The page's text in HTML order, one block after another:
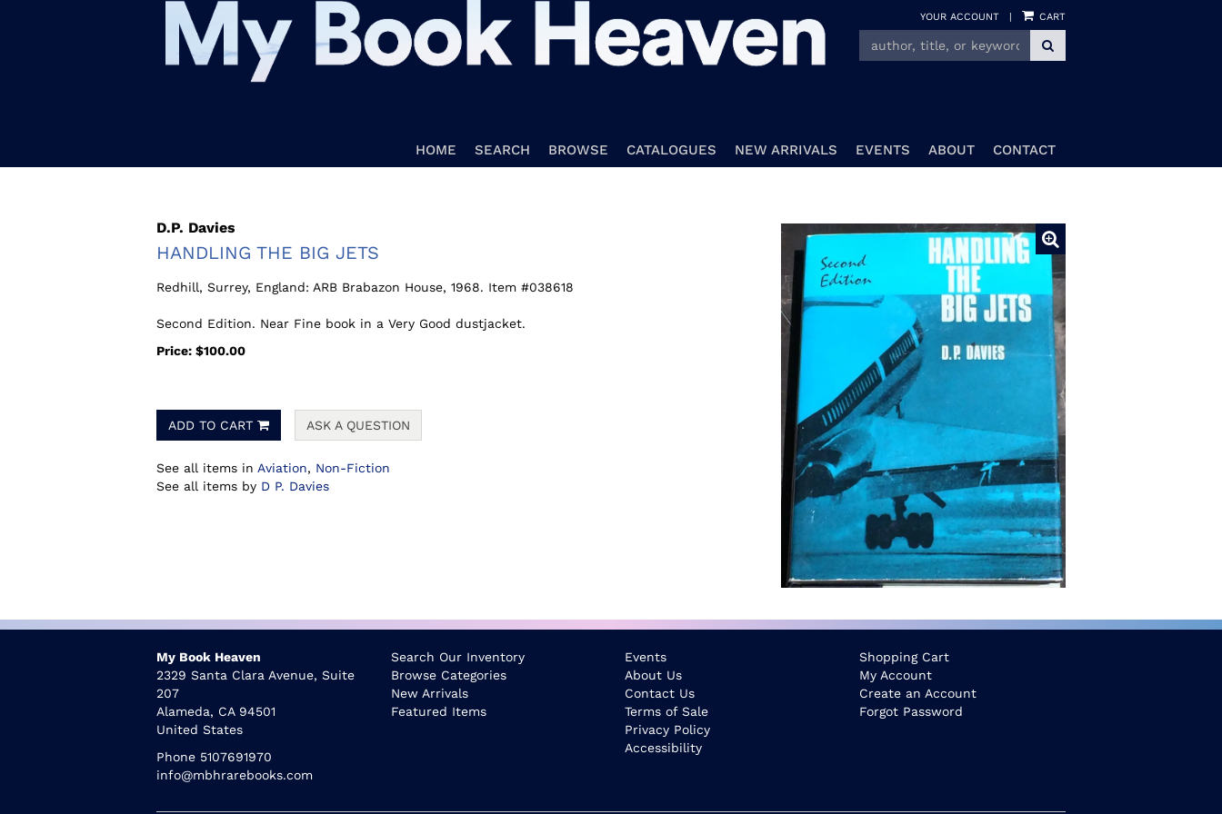
YOUR ACCOUNT | CART
HOME SEARCH BROWSE CATALOGUES NEW ARRIVALS EVENTS ABOUT CONTACT
D.P. Davies
HANDLING THE BIG JETS
Redhill, Surrey, England: ARB Brabazon House, 1968. Item #038618
Second Edition. Near Fine book in a Very Good dustjacket.
Price: $100.00
ADD TO CART ASK A QUESTION
See all items in Aviation, Non-Fiction
See all items by D P. Davies
My Book Heaven
2329 Santa Clara Avenue, Suite
207
Alameda, CA 94501
United States
Phone 5107691970
info@mbhrarebooks.com
Search Our Inventory
Browse Categories
New Arrivals
Featured Items
Events
About Us
Contact Us
Terms of Sale
Privacy Policy
Accessibility
Shopping Cart
My Account
Create an Account
Forgot Password